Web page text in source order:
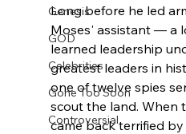
Genesis
GOD
Celebrities
Gone Too Soon
Controversial
Long before he led
Moses' assistant — a
learned leadership
greatest leaders in
one of twelve spies
scout the land. When
came back terrified